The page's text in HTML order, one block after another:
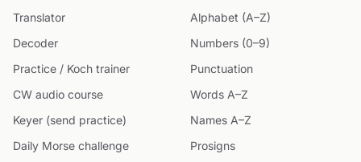
Translator
Decoder
Practice / Koch trainer
CW audio course
Keyer (send practice)
Daily Morse challenge
Alphabet (A–Z)
Numbers (0–9)
Punctuation
Words A–Z
Names A–Z
Prosigns